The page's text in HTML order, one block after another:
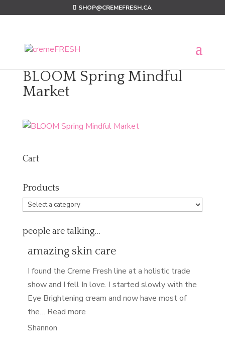
SHOP@CREMEFRESH.CA
BLOOM Spring Mindful
Market
Cart
Products
people are talking…
amazing skin care
I found the Creme Fresh line at a holistic trade
show and I fell In love. I started slowly with the
Eye Brightening cream and now have most of
the… Read more“amazing skin care”
Shannon